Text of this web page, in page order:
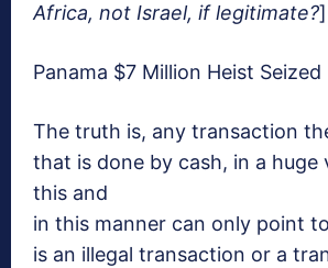
Africa, not Israel, if legitimate?]
Panama $7 Million Heist Seized
The truth is, any transaction
that is done by cash, in a huge
this and
in this manner can only point
is an illegal transaction or a